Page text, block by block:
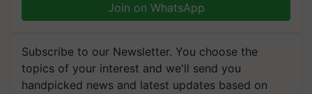
Join on WhatsApp
Subscribe to our Newsletter. You choose the
topics of your interest and we'll send you
handpicked news and latest updates based on